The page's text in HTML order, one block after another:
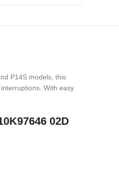
P14S models, this
With easy
02D